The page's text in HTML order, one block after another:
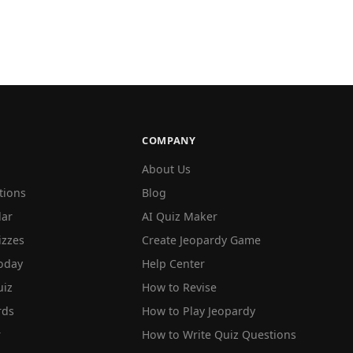
COMPANY
About Us
Blog
AI Quiz Maker
Create Jeopardy Game
Help Center
How to Revise
How to Play Jeopardy
How to Write Quiz Questions